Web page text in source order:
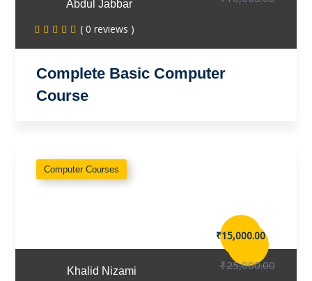
Abdul Jabbar
( 0 reviews )
Complete Basic Computer
Course
Computer Courses
₹15,000.00
₹25,000.00
Khalid Nizami